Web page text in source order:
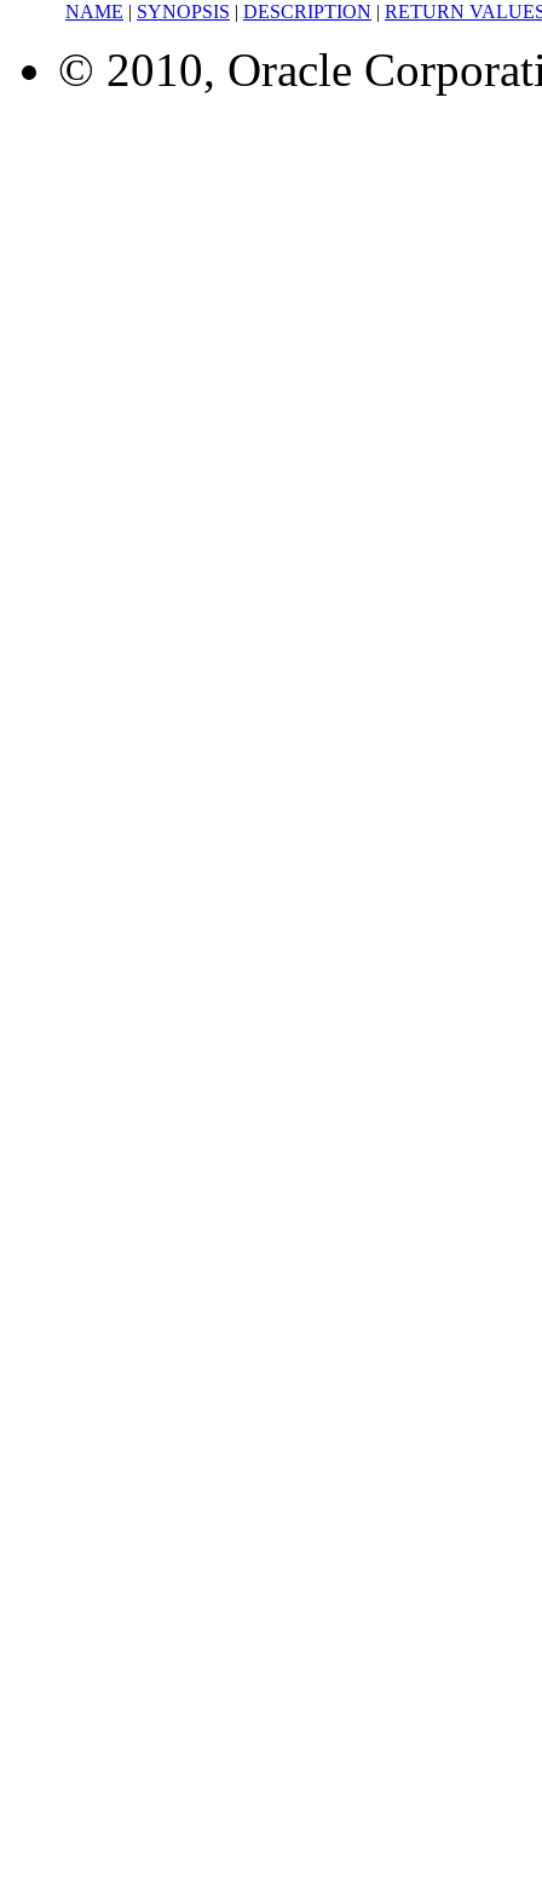
NAME SYNOPSIS DESCRIPTION RETURN
© 2010, Oracle